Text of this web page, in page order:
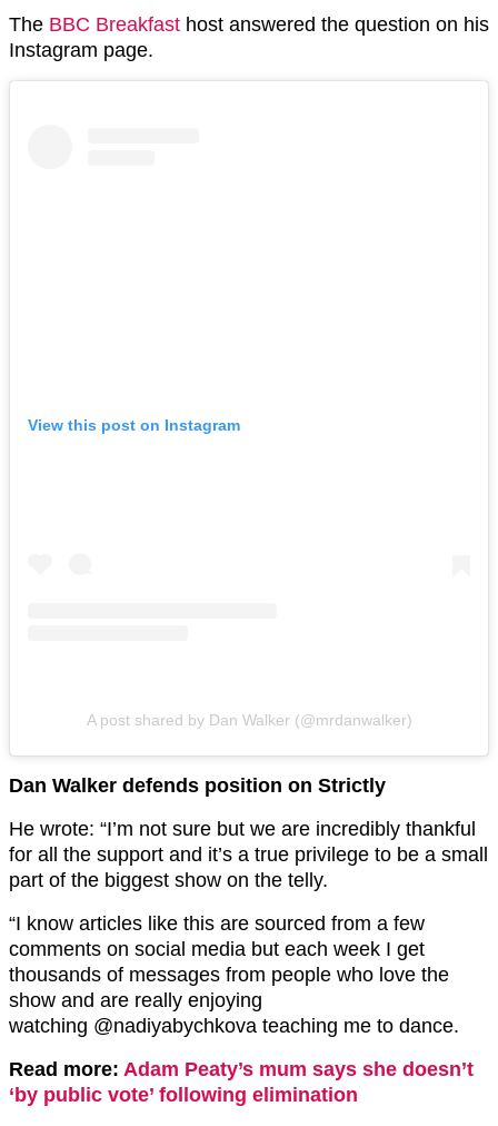
The BBC Breakfast host answered the question on his
Instagram page.
View this post on Instagram
A post shared by Dan Walker (@mrdanwalker)
Dan Walker defends position on Strictly
He wrote: “I’m not sure but we are incredibly thankful
for all the support and it’s a true privilege to be a small
part of the biggest show on the telly.
“I know articles like this are sourced from a few
comments on social media but each week I get
thousands of messages from people who love the
show and are really enjoying
watching @nadiyabychkova teaching me to dance.
Read more: Adam Peaty’s mum says she doesn’t
‘by public vote’ following elimination